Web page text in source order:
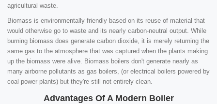
agricultural waste.
Biomass is environmentally friendly based on its reuse of material that
would otherwise go to waste and its nearly carbon-neutral output. While
burning biomass does generate carbon dioxide, it is merely returning the
same gas to the atmosphere that was captured when the plants making
up the biomass were alive. Biomass boilers don't generate nearly as
many airborne pollutants as gas boilers, (or electrical boilers powered by
coal power plants) but they're still not entirely clean.
Advantages Of A Modern Boiler